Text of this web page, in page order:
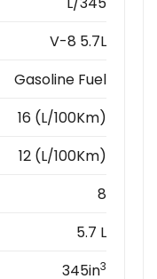
V-8 5.7L
Gasoline Fuel
16 (L/100Km)
12 (L/100Km)
8
5.7 L
345in3